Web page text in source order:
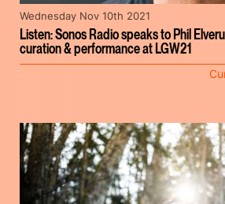
Listen: Sonos Radio speaks to Phil
curation & performance at LGW21
Wednesday Nov 10th 2021